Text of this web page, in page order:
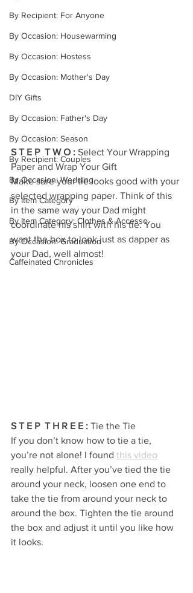
By Recipient: For Anyone
By Occasion: Housewarming
By Occasion: Hostess
By Occasion: Mother's Day
DIY Gifts
By Occasion: Father's Day
By Occasion: Season
By Recipient: Couples
By Occasion: Wedding
By Item Category
By Item Category: Clothes & Accesso
By Occasion: Graduation
Caffeinated Chronicles
S T E P  T W O : Select Your Wrapping
Paper and Wrap Your Gift
Make sure your tie looks good with your
selected wrapping paper. Think of this
in the same way your Dad might
coordinate his shirt with his tie. You
want the box to look just as dapper as
your Dad, well almost!
S T E P  T H R E E : Tie the Tie
If you don’t know how to tie a tie,
you’re not alone! I found this video
really helpful. After you’ve tied the tie
around your neck, loosen one end to
take the tie from around your neck to
around the box. Tighten the tie around
the box and adjust it until you like how
it looks.